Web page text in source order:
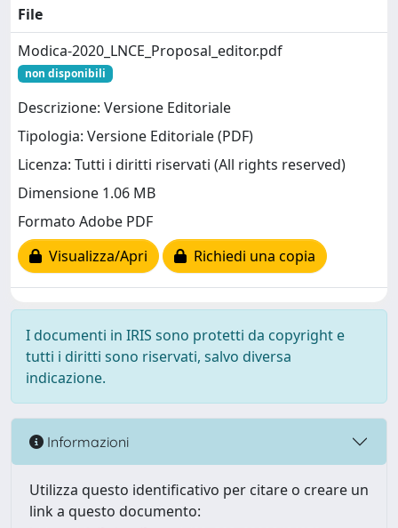
File
Modica-2020_LNCE_Proposal_editor.pdf
non disponibili
Descrizione: Versione Editoriale
Tipologia: Versione Editoriale (PDF)
Licenza: Tutti i diritti riservati (All rights reserved)
Dimensione 1.06 MB
Formato Adobe PDF
Visualizza/Apri
Richiedi una copia
I documenti in IRIS sono protetti da copyright e
tutti i diritti sono riservati, salvo diversa
indicazione.
Informazioni
Utilizza questo identificativo per citare o creare un
link a questo documento: